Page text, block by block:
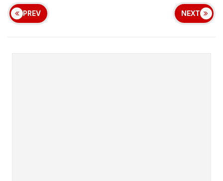
PREV NEXT